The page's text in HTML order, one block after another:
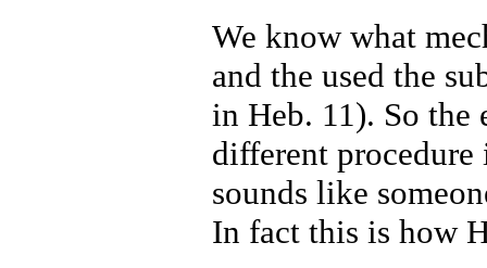
We know what
and the used the
in Heb. 11). So
different
sounds like
In fact this is how